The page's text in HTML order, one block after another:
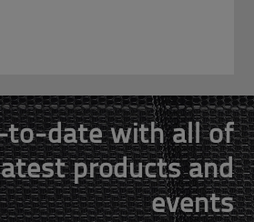
to-date with all of
products and
events